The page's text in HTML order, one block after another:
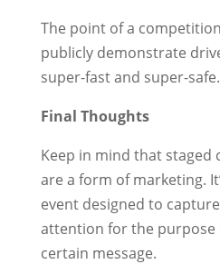
The point of a
publicly demonstrate
super-fast and super-safe.
Final Thoughts
Keep in mind that staged
are a form of marketing.
event designed to
attention for the purpose
certain message.